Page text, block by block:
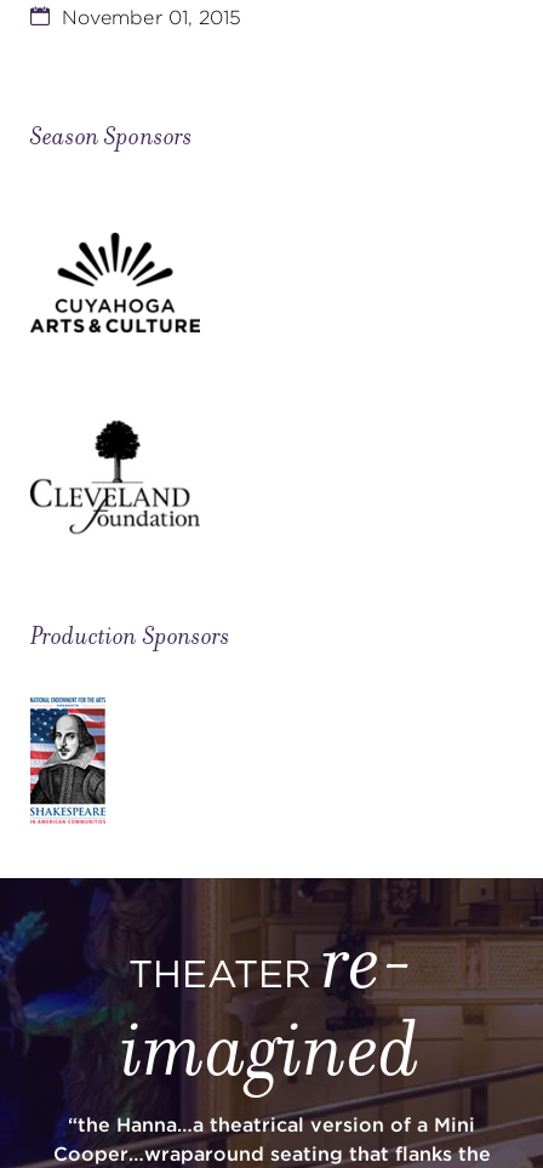
November 01, 2015
Season Sponsors
Production Sponsors
THEATER re-
imagined
“the Hanna…a theatrical version of a Mini
Cooper…wraparound seating that flanks the